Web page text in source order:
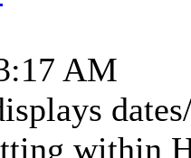
AM
within